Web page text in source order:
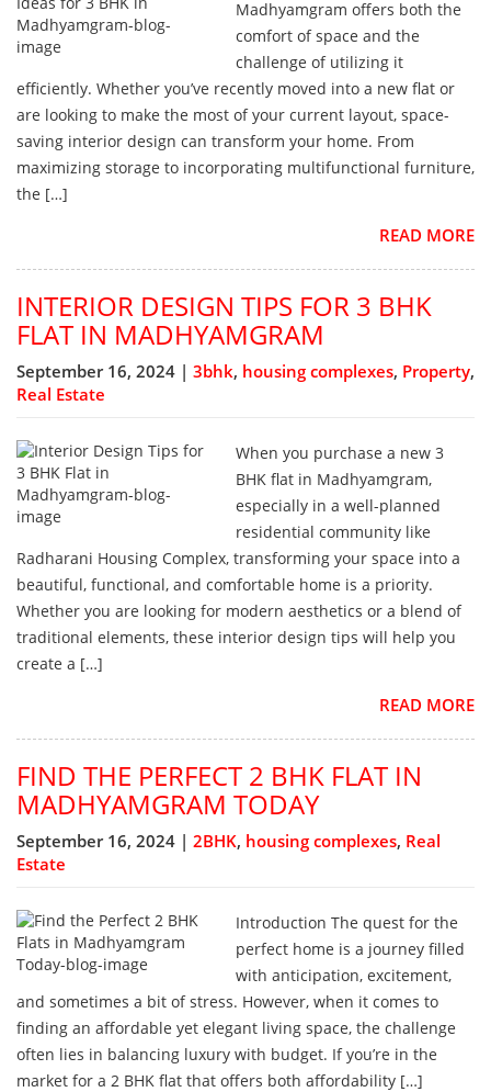
Madhyamgram offers both the
comfort of space and the
challenge of utilizing it
efficiently. Whether you’ve recently moved into a new flat or
are looking to make the most of your current layout, space-
saving interior design can transform your home. From
maximizing storage to incorporating multifunctional furniture,
the […]
READ MORE
INTERIOR DESIGN TIPS FOR 3 BHK
FLAT IN MADHYAMGRAM
September 16, 2024 | 3bhk, housing complexes, Property,
Real Estate
When you purchase a new 3
BHK flat in Madhyamgram,
especially in a well-planned
residential community like
Radharani Housing Complex, transforming your space into a
beautiful, functional, and comfortable home is a priority.
Whether you are looking for modern aesthetics or a blend of
traditional elements, these interior design tips will help you
create a […]
READ MORE
FIND THE PERFECT 2 BHK FLAT IN
MADHYAMGRAM TODAY
September 16, 2024 | 2BHK, housing complexes, Real
Estate
Introduction The quest for the
perfect home is a journey filled
with anticipation, excitement,
and sometimes a bit of stress. However, when it comes to
finding an affordable yet elegant living space, the challenge
often lies in balancing luxury with budget. If you’re in the
market for a 2 BHK flat that offers both affordability […]